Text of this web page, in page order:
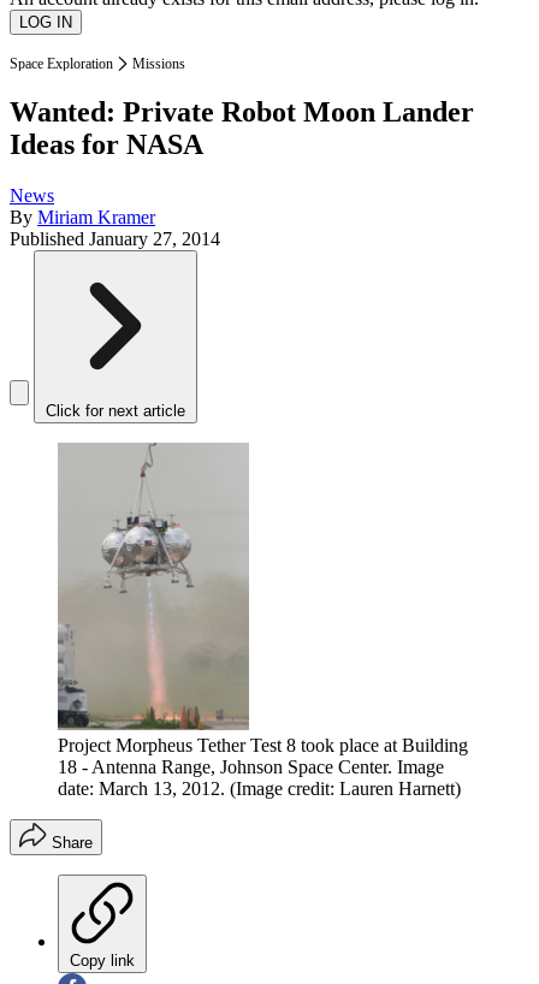
Space Exploration Missions
Wanted: Private Robot Moon Lander
Ideas for NASA
News
By Miriam Kramer
Published January 27, 2014
Click for next article
Project Morpheus Tether Test 8 took place at Building
18 - Antenna Range, Johnson Space Center. Image
date: March 13, 2012. (Image credit: Lauren Harnett)
Share
Copy link